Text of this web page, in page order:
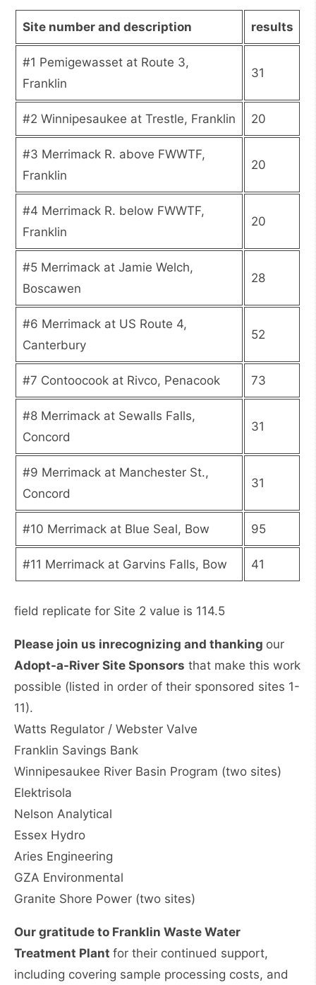
Site number and description results
#1 Pemigewasset at Route 3,
Franklin
31
#2 Winnipesaukee at Trestle, Franklin 20
#3 Merrimack R. above FWWTF,
Franklin
20
#4 Merrimack R. below FWWTF,
Franklin
20
#5 Merrimack at Jamie Welch,
Boscawen
28
#6 Merrimack at US Route 4,
Canterbury
52
#7 Contoocook at Rivco, Penacook 73
#8 Merrimack at Sewalls Falls,
Concord
31
#9 Merrimack at Manchester St.,
Concord
31
#10 Merrimack at Blue Seal, Bow 95
#11 Merrimack at Garvins Falls, Bow 41
field replicate for Site 2 value is 114.5
Please join us inrecognizing and thanking our
Adopt-a-River Site Sponsors that make this work
possible (listed in order of their sponsored sites 1-
11).
Watts Regulator / Webster Valve
Franklin Savings Bank
Winnipesaukee River Basin Program (two sites)
Elektrisola
Nelson Analytical
Essex Hydro
Aries Engineering
GZA Environmental
Granite Shore Power (two sites)
Our gratitude to Franklin Waste Water
Treatment Plant for their continued support,
including covering sample processing costs, and